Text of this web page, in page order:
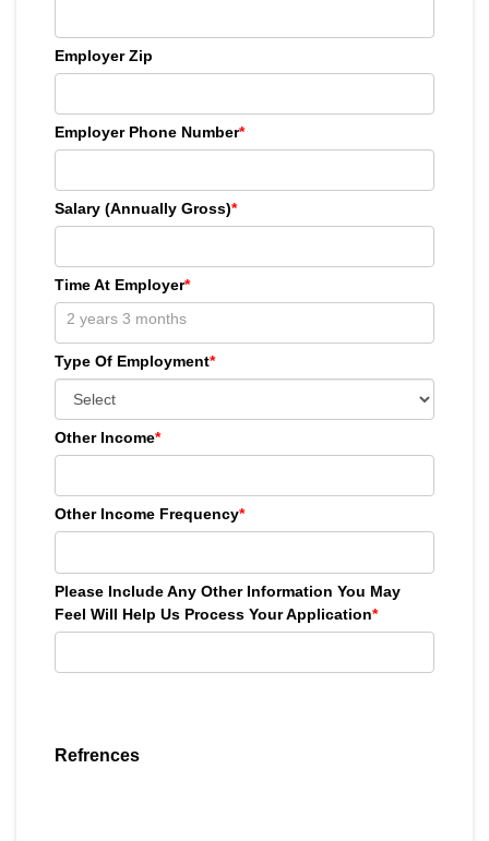
Employer Zip
Employer Phone Number*
Salary (Annually Gross)*
Time At Employer*
Type Of Employment*
Other Income*
Other Income Frequency*
Please Include Any Other Information You May
Feel Will Help Us Process Your Application*
Refrences